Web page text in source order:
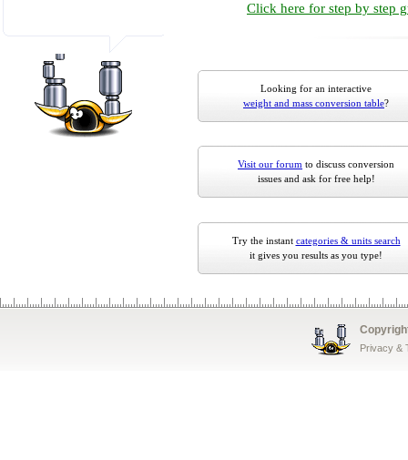
Click here for step by step
Looking for an interactive
weight and mass conversion table?
Visit our forum to discuss conversion
issues and ask for free help!
Try the instant categories & units search
it gives you results as you type!
Privacy &